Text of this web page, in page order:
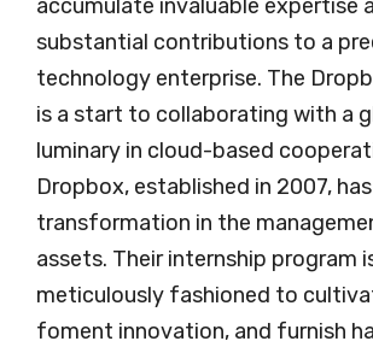
accumulate invaluable expertise
substantial contributions to a
technology enterprise. The
is a start to collaborating with a
luminary in cloud-based
Dropbox, established in 2007,
transformation in the
assets. Their internship program
meticulously fashioned to
foment innovation, and furnish